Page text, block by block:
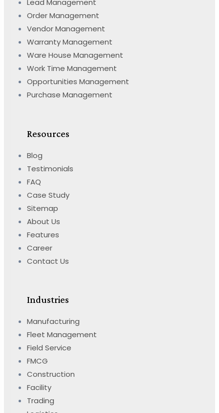
Lead Management
Order Management
Vendor Management
Warranty Management
Ware House Management
Work Time Management
Opportunities Management
Purchase Management
Resources
Blog
Testimonials
FAQ
Case Study
Sitemap
About Us
Features
Career
Contact Us
Industries
Manufacturing
Fleet Management
Field Service
FMCG
Construction
Facility
Trading